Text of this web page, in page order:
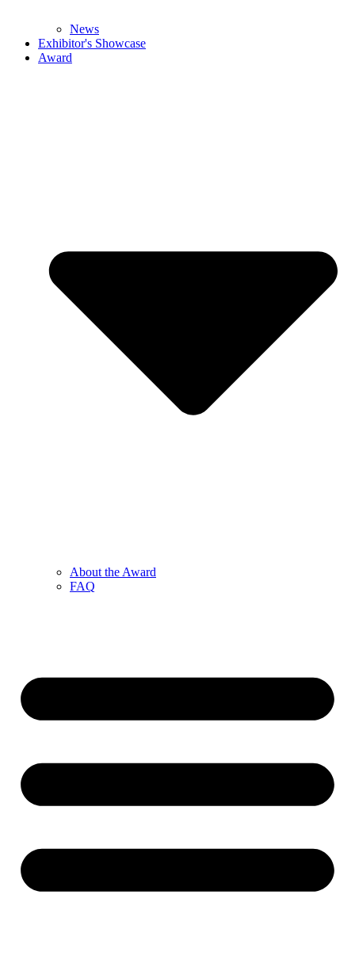
News
Exhibitor's Showcase
Award
About the Award
FAQ